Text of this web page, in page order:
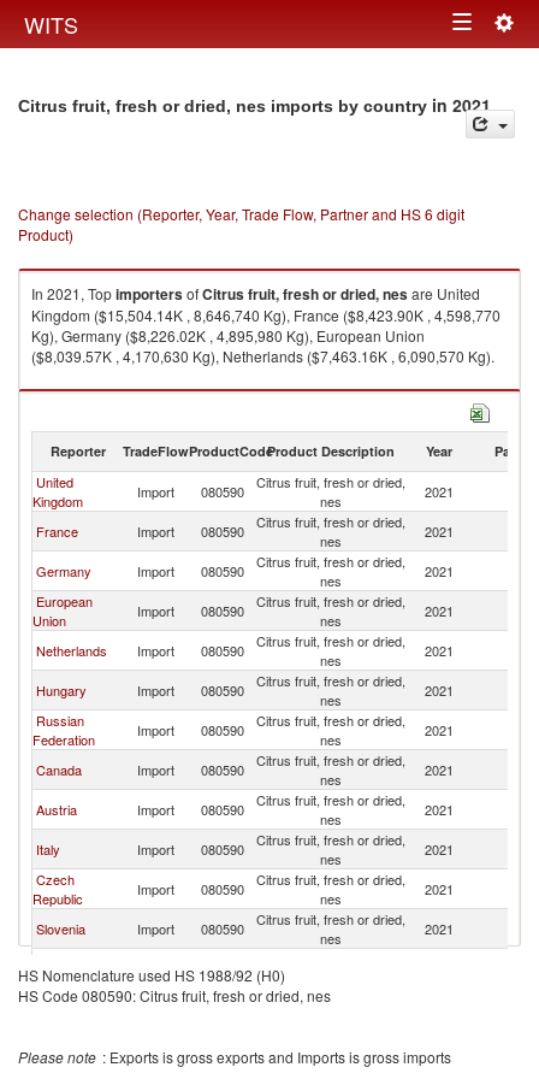
WITS Toggle
Citrus fruit, fresh or dried, nes imports by country in 2021
Change selection (Reporter, Year, Trade Flow, Partner and HS 6 digit
Product)
In 2021, TopimportersofCitrus fruit, fresh or dried, nesare United
Kingdom ($15,504.14K , 8,646,740 Kg), France ($8,423.90K , 4,598,770
Kg), Germany ($8,226.02K , 4,895,980 Kg), European Union
($8,039.57K , 4,170,630 Kg), Netherlands ($7,463.16K , 6,090,570 Kg).
Citrus fruit, fresh or dried, nes exports by country in 2021
Reporter TradeFlowProductCodeProduct Description Year Partner
United
Kingdom
Import 080590
Citrus fruit, fresh or dried,
nes
2021
France Import 080590
Citrus fruit, fresh or dried,
nes
2021
Germany Import 080590
Citrus fruit, fresh or dried,
nes
2021
European
Union
Import 080590
Citrus fruit, fresh or dried,
nes
2021
Netherlands Import 080590
Citrus fruit, fresh or dried,
nes
2021
Hungary Import 080590
Citrus fruit, fresh or dried,
nes
2021
Russian
Federation
Import 080590
Citrus fruit, fresh or dried,
nes
2021
Canada Import 080590
Citrus fruit, fresh or dried,
nes
2021
Austria Import 080590
Citrus fruit, fresh or dried,
nes
2021
Italy Import 080590
Citrus fruit, fresh or dried,
nes
2021
Czech
Republic
Import 080590
Citrus fruit, fresh or dried,
nes
2021
Slovenia Import 080590
Citrus fruit, fresh or dried,
nes
2021
Poland Import 080590
Belgium Import 080590
Citrus fruit, fresh or dried,
Emirates
nes
HS Nomenclature used HS 1988/92 (H0)
HS Code 080590: Citrus fruit, fresh or dried, nes
Please note : Exports is gross exports and Imports is gross imports